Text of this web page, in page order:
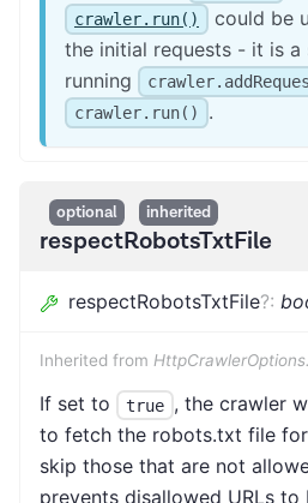
crawler.run()
could be
the initial requests - it is
running
crawler.run() .
optional inherited
respectRobotsTxtFile
respectRobotsTxtFile?:
Inherited from
If set to true , the crawler
to fetch the robots.txt file for
skip those that are not
prevents disallowed URLs to